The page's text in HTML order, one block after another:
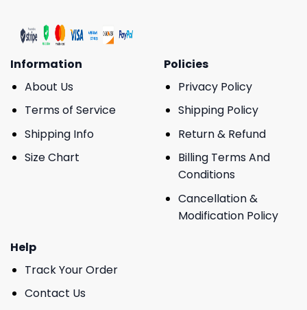
Information
About Us
Terms of Service
Shipping Info
Size Chart
Policies
Privacy Policy
Shipping Policy
Return & Refund
Billing Terms And
Conditions
Cancellation &
Modification Policy
Help
Track Your Order
Contact Us